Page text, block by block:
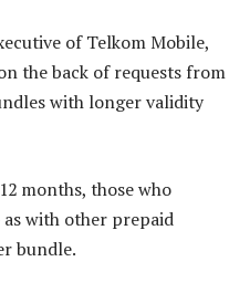
of Telkom Mobile,
the back of requests from
with longer validity
months, those who
with other prepaid
bundle.